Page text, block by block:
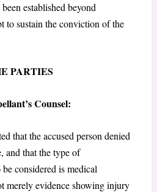
established beyond
to sustain the conviction of the
PARTIES
Counsel:
that the accused person denied
and that the type of
considered is medical
merely evidence showing injury